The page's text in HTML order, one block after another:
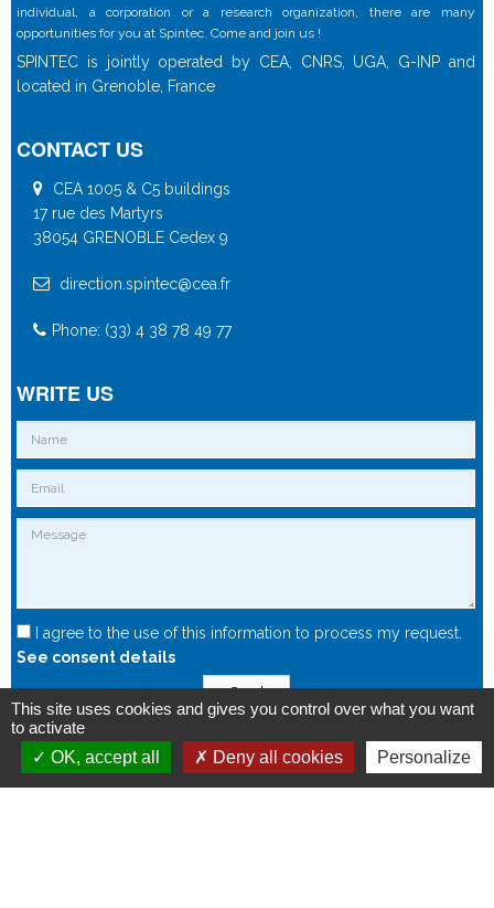
individual, a corporation or a research organization, there are many
opportunities for you at Spintec. Come and join us !
SPINTEC is jointly operated by CEA, CNRS, UGA, G-INP and
located in Grenoble, France
CONTACT US
CEA 1005 & C5 buildings
17 rue des Martyrs
38054 GRENOBLE Cedex 9
direction.spintec@cea.fr
Phone: (33) 4 38 78 49 77
WRITE US
I agree to the use of this information to process my request.
See consent details
Send
This site uses cookies and gives you control over what you want
to activate
OK, accept all
Deny all cookies Personalize